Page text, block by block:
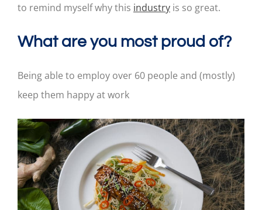
to remind myself why this industry is so great.
What are you most proud of?
Being able to employ over 60 people and (mostly)
keep them happy at work